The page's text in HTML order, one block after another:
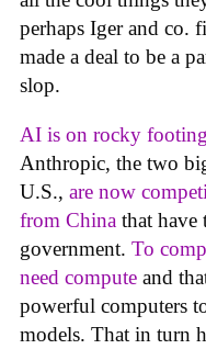
perhaps Iger and co.
made a deal to be a
slop.
AI is on rocky
Anthropic, the two
U.S., are now
from China that have
government. To
need compute and
powerful computers
models. That in turn